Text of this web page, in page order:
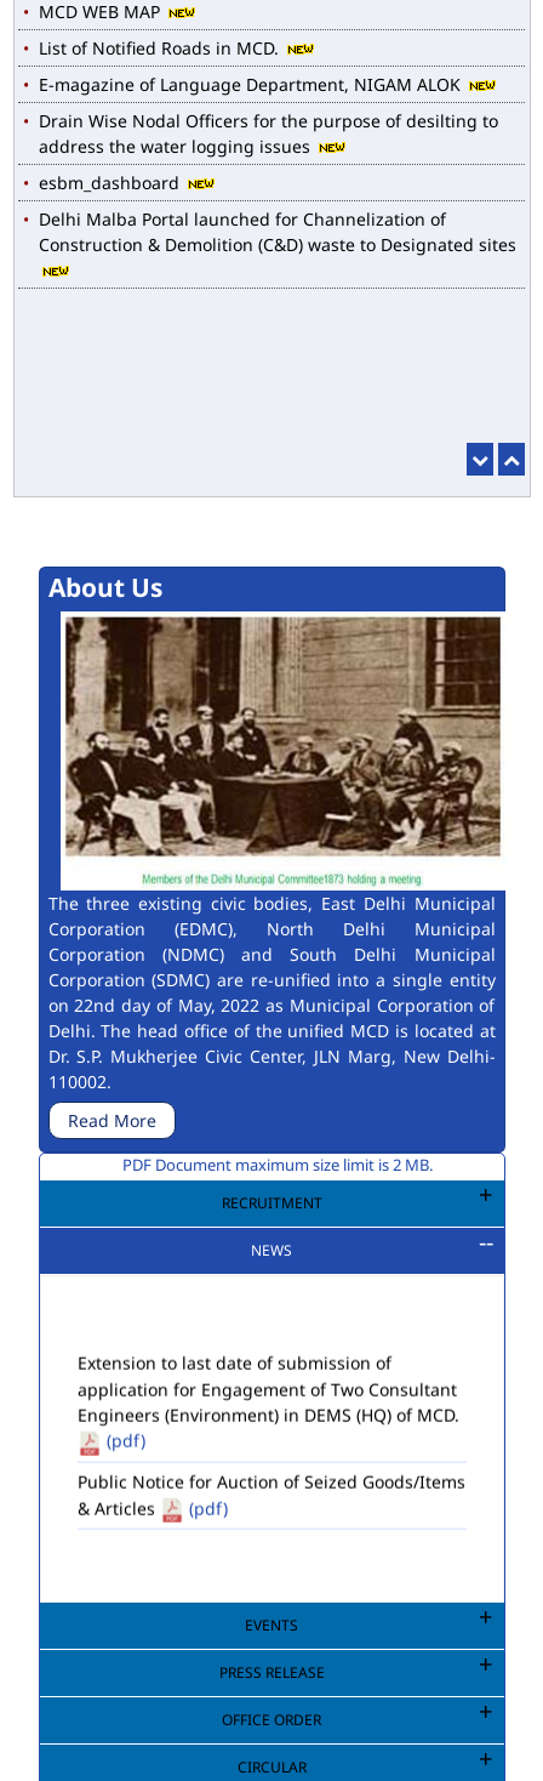
List of Notified Roads in MCD.
E-magazine of Language Department, NIGAM ALOK
Drain Wise Nodal Officers for the purpose of desilting to
address the water logging issues
esbm_dashboard
Delhi Malba Portal launched for Channelization of
Construction & Demolition (C&D) waste to Designated sites
About Us
The three existing civic bodies, East Delhi Municipal
Corporation (EDMC), North Delhi Municipal
Corporation (NDMC) and South Delhi Municipal
Corporation (SDMC) are re-unified into a single entity
on 22nd day of May, 2022 as Municipal Corporation of
Delhi. The head office of the unified MCD is located at
Dr. S.P. Mukherjee Civic Center, JLN Marg, New Delhi-
110002.
Read More
PDF Document maximum size limit is 2 MB.
RECRUITMENT
NEWS
application for Engagement of Two Consultant
Engineers (Environment) in DEMS (HQ) of MCD.
(pdf)
Public Notice for Auction of Seized Goods/Items
& Articles
(pdf)
EVENTS
PRESS RELEASE
OFFICE ORDER
CIRCULAR